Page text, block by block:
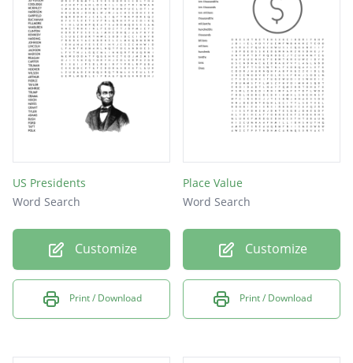
US Presidents
Word Search
Customize
Print / Download
Place Value
Word Search
Customize
Print / Download